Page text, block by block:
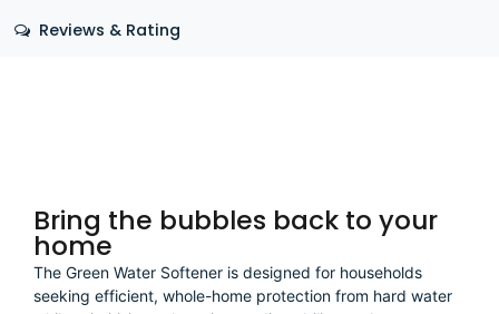
Reviews & Rating
Bring the bubbles back to your
home
The Green Water Softener is designed for households
seeking efficient, whole-home protection from hard water